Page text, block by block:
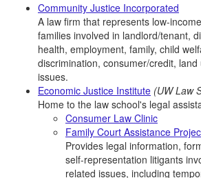
Community Justice Incorporated
A law firm that represents low-
families involved in landlord/tenant,
health, employment, family, child
discrimination, consumer/credit,
issues.
Economic Justice Institute (UW Law
Home to the law school's legal
Consumer Law Clinic
Family Court Assistance
Provides legal information,
self-representation litigants
related issues, including